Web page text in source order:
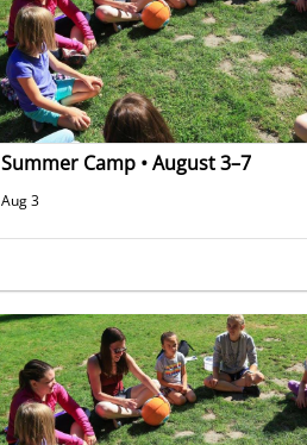
Summer Camp • August 3–7
Aug 3